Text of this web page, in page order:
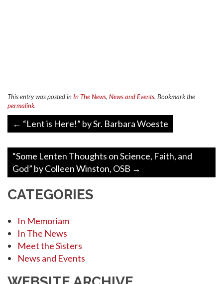
This entry was posted in In The News, News and Events. Bookmark the
permalink.
Post
navigation
← “Lent is Here!” by Sr. Barbara Woeste
“Some Lenten Thoughts on Science, Faith, and
God” by Colleen Winston, OSB →
CATEGORIES
In Memoriam
In The News
Meet the Sisters
News and Events